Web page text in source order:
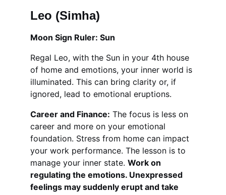
Leo (Simha)
Moon Sign Ruler: Sun
Regal Leo, with the Sun in your 4th house
of home and emotions, your inner world is
illuminated. This can bring clarity or, if
ignored, lead to emotional eruptions.
Career and Finance: The focus is less on
career and more on your emotional
foundation. Stress from home can impact
your work performance. The lesson is to
manage your inner state. Work on
regulating the emotions. Unexpressed
feelings may suddenly erupt and take